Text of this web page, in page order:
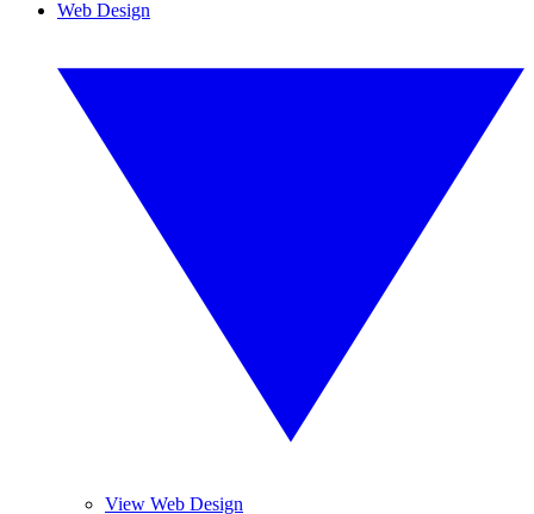
Web Design
View Web Design